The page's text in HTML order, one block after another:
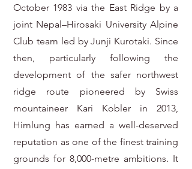
October 1983 via the East Ridge by a
joint Nepal–Hirosaki University Alpine
Club team led by Junji Kurotaki. Since
then, particularly following the
development of the safer northwest
ridge route pioneered by Swiss
mountaineer Kari Kobler in 2013,
Himlung has earned a well-deserved
reputation as one of the finest training
grounds for 8,000-metre ambitions. It